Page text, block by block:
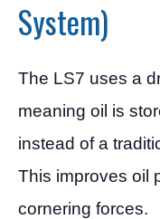
System)
The LS7 uses a
meaning oil is
instead of a
This improves oil
cornering forces.